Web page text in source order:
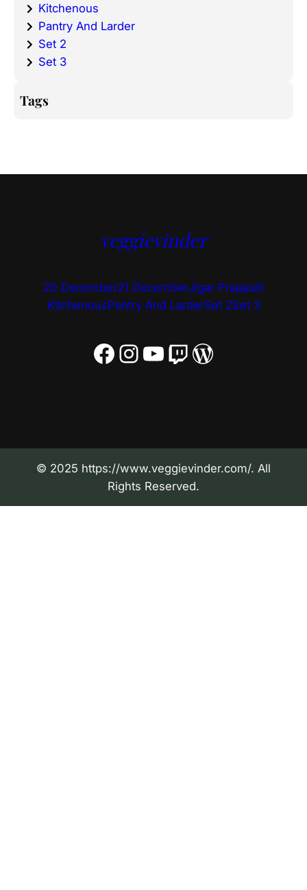
Kitchenous
Pantry And Larder
Set 2
Set 3
Tags
veggievinder
20 December21 DecemberJigar Prajapati
KitchenousPantry And LarderSet 2Set 3
Facebook Instagram YouTube Twitch WordPress
© 2025 https://www.veggievinder.com/. All
Rights Reserved.